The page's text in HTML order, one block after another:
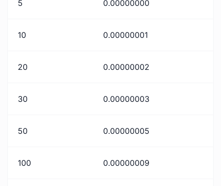
5 0.00000000
10 0.00000001
20 0.00000002
30 0.00000003
50 0.00000005
100 0.00000009